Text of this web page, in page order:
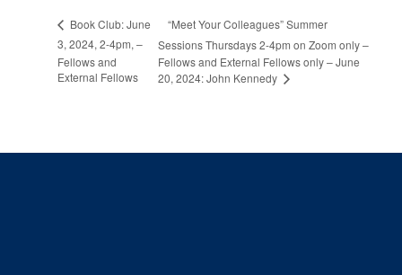
Book Club: June
3, 2024, 2-4pm, –
Fellows and
External Fellows
“Meet Your Colleagues” Summer
Sessions Thursdays 2-4pm on Zoom only –
Fellows and External Fellows only – June
20, 2024: John Kennedy